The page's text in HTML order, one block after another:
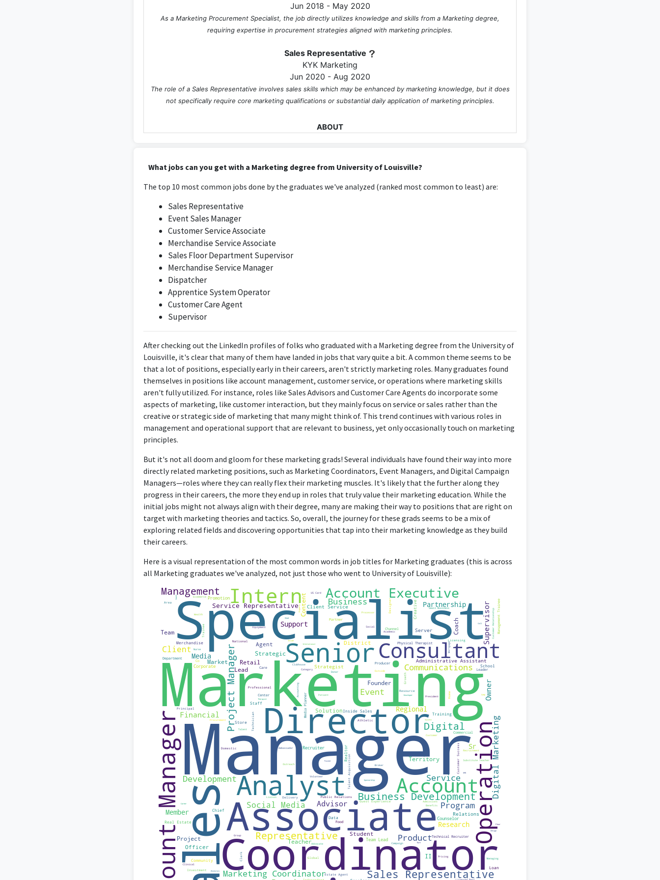
Jun 2018 - May 2020
As a Marketing Procurement Specialist, the job directly utilizes knowledge and skills from a Marketing degree,
requiring expertise in procurement strategies aligned with marketing principles.
Sales Representative
KYK Marketing
Jun 2020 - Aug 2020
The role of a Sales Representative involves sales skills which may be enhanced by marketing knowledge, but it does
not specifically require core marketing qualifications or substantial daily application of marketing principles.
ABOUT
What jobs can you get with a Marketing degree from University of Louisville?
The top 10 most common jobs done by the graduates we've analyzed (ranked most common to least) are:
Sales Representative
Event Sales Manager
Customer Service Associate
Merchandise Service Associate
Sales Floor Department Supervisor
Merchandise Service Manager
Dispatcher
Apprentice System Operator
Customer Care Agent
Supervisor
After checking out the LinkedIn profiles of folks who graduated with a Marketing degree from the University of
Louisville, it's clear that many of them have landed in jobs that vary quite a bit. A common theme seems to be
that a lot of positions, especially early in their careers, aren't strictly marketing roles. Many graduates found
themselves in positions like account management, customer service, or operations where marketing skills
aren't fully utilized. For instance, roles like Sales Advisors and Customer Care Agents do incorporate some
aspects of marketing, like customer interaction, but they mainly focus on service or sales rather than the
creative or strategic side of marketing that many might think of. This trend continues with various roles in
management and operational support that are relevant to business, yet only occasionally touch on marketing
principles.
But it's not all doom and gloom for these marketing grads! Several individuals have found their way into more
directly related marketing positions, such as Marketing Coordinators, Event Managers, and Digital Campaign
Managers—roles where they can really flex their marketing muscles. It's likely that the further along they
progress in their careers, the more they end up in roles that truly value their marketing education. While the
initial jobs might not always align with their degree, many are making their way to positions that are right on
target with marketing theories and tactics. So, overall, the journey for these grads seems to be a mix of
exploring related fields and discovering opportunities that tap into their marketing knowledge as they build
their careers.
Here is a visual representation of the most common words in job titles for Marketing graduates (this is across
all Marketing graduates we've analyzed, not just those who went to University of Louisville):